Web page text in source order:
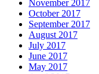
November 2017
October 2017
September 2017
August 2017
July 2017
June 2017
May 2017